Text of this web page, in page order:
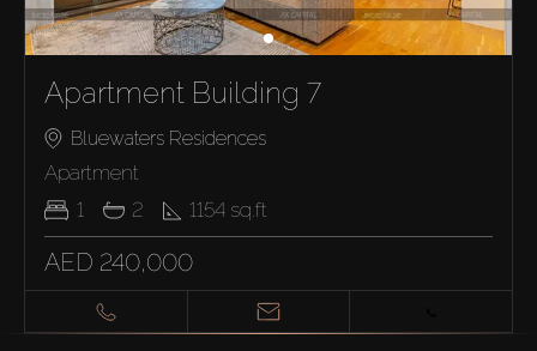
Apartment Building 7
Bluewaters Residences
Apartment
1
2 1154 sq.ft
AED 240,000